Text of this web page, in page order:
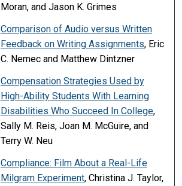
Moran, and Jason K. Grimes
Comparison of Audio versus Written
Feedback on Writing Assignments, Eric
C. Nemec and Matthew Dintzner
Compensation Strategies Used by
High-Ability Students With Learning
Disabilities Who Succeed In College,
Sally M. Reis, Joan M. McGuire, and
Terry W. Neu
Compliance: Film About a Real-Life
Milgram Experiment, Christina J. Taylor,